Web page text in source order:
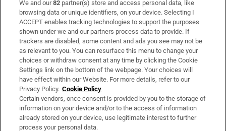
Subscribe
Support
About Us
Irish Times Products & Services
OUR PARTNERS:
We and our82 partner(s) store and access personal data, like
browsing data or unique identifiers, on your device. Selecting I
ACCEPT enables tracking technologies to support the purposes
shown under we and our partners process data to provide. If
trackers are disabled, some content and ads you see may not be
as relevant to you. You can resurface this menu to change your
choices or withdraw consent at any time by clicking the Cookie
Settings link on the bottom of the webpage. Your choices will
have effect within our Website. For more details, refer to our
Privacy Policy. Cookie Policy
Certain vendors, once consent is provided by you to the storage of
information on your device and/or to the access of information
already stored on your device, use legitimate interest to further
process your personal data.